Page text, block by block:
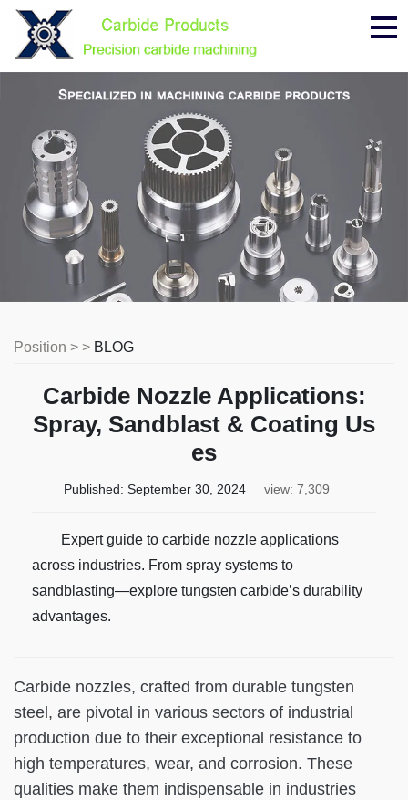
Position > > BLOG
Carbide Nozzle Applications:
Spray, Sandblast & Coating Us
es
Published: September 30, 2024 view: 7,309
Expert guide to carbide nozzle applications
across industries. From spray systems to
sandblasting—explore tungsten carbide’s durability
advantages.
Carbide nozzles, crafted from durable tungsten
steel, are pivotal in various sectors of industrial
production due to their exceptional resistance to
high temperatures, wear, and corrosion. These
qualities make them indispensable in industries